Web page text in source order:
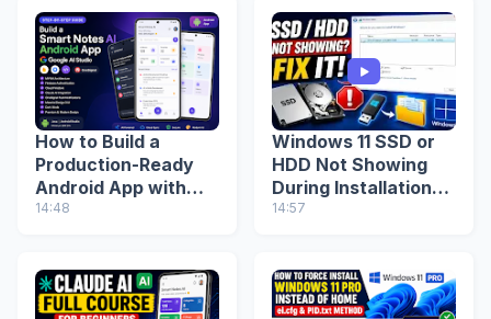
How to Build a
Production-Ready
Android App with
Google AI Studio
14:48
Windows 11 SSD or
HDD Not Showing
During Installation?
Fix Missing Drive
14:57